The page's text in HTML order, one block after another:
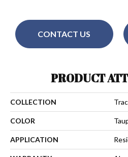
CONTACT US
PRODUCT
COLLECTION
COLOR
APPLICATION